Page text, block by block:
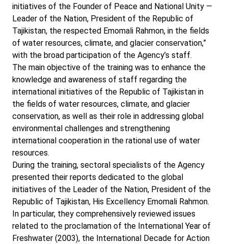
initiatives of the Founder of Peace and National Unity —
Leader of the Nation, President of the Republic of
Tajikistan, the respected Emomali Rahmon, in the fields
of water resources, climate, and glacier conservation,”
with the broad participation of the Agency’s staff.
The main objective of the training was to enhance the
knowledge and awareness of staff regarding the
international initiatives of the Republic of Tajikistan in
the fields of water resources, climate, and glacier
conservation, as well as their role in addressing global
environmental challenges and strengthening
international cooperation in the rational use of water
resources.
During the training, sectoral specialists of the Agency
presented their reports dedicated to the global
initiatives of the Leader of the Nation, President of the
Republic of Tajikistan, His Excellency Emomali Rahmon.
In particular, they comprehensively reviewed issues
related to the proclamation of the International Year of
Freshwater (2003), the International Decade for Action